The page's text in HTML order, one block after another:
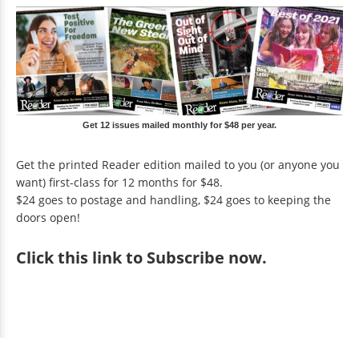
Get 12 issues mailed monthly for $48 per year.
Get the printed Reader edition mailed to you (or anyone you
want) first-class for 12 months for $48.
$24 goes to postage and handling, $24 goes to keeping the
doors open!
Clickthis link to Subscribe now.